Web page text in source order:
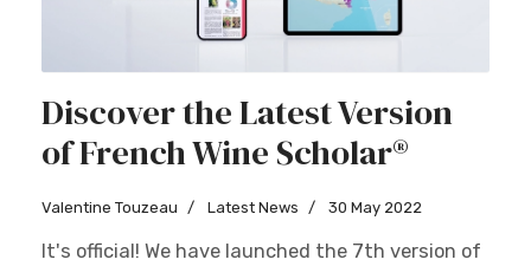
Discover the Latest Version
of French Wine Scholar®
Valentine Touzeau Latest News 30 May 2022
It's official! We have launched the 7th version of